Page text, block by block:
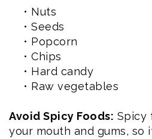
• Nuts
• Seeds
• Popcorn
• Chips
• Hard candy
• Raw vegetables
Avoid Spicy Foods: Spicy
your mouth and gums, so